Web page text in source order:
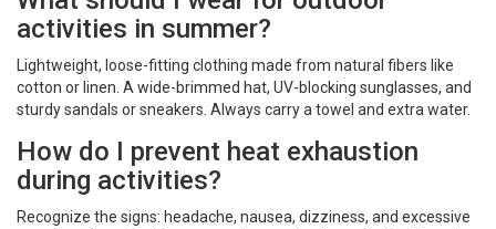
activities in summer?
Lightweight, loose-fitting clothing made from natural fibers like
cotton or linen. A wide-brimmed hat, UV-blocking sunglasses, and
sturdy sandals or sneakers. Always carry a towel and extra water.
How do I prevent heat exhaustion
during activities?
Recognize the signs: headache, nausea, dizziness, and excessive